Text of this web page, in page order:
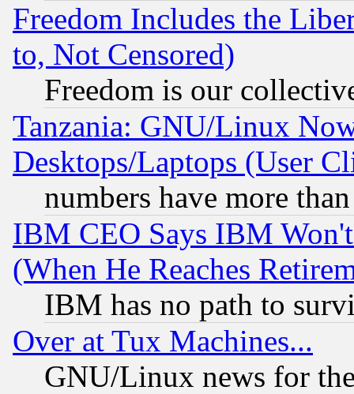
Freedom Includes the
to, Not Censored)
Freedom is our
Tanzania: GNU/Linux
Desktops/Laptops (User
numbers have more
IBM CEO Says IBM
(When He Reaches
IBM has no path to
Over at Tux Machines...
GNU/Linux news for